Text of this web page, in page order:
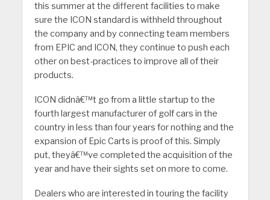
this summer at the different facilities to make
sure the ICON standard is withheld throughout
the company and by connecting team members
from EPIC and ICON, they continue to push each
other on best-practices to improve all of their
products.
ICON didnâ€™t go from a little startup to the
fourth largest manufacturer of golf cars in the
country in less than four years for nothing and the
expansion of Epic Carts is proof of this. Simply
put, theyâ€™ve completed the acquisition of the
year and have their sights set on more to come.
Dealers who are interested in touring the facility